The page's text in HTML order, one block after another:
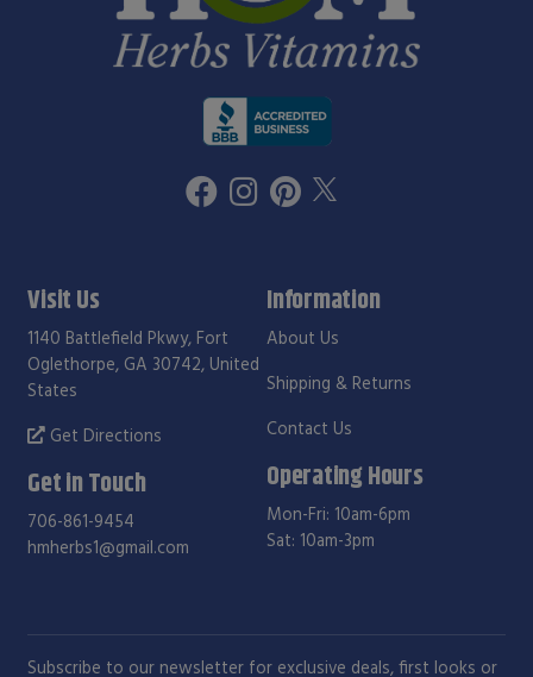
Visit Us
1140 Battlefield Pkwy, Fort
Oglethorpe, GA 30742, United
States
Get Directions
Get in Touch
706-861-9454
hmherbs1@gmail.com
Information
About Us
Shipping & Returns
Contact Us
Operating Hours
Mon-Fri: 10am-6pm
Sat: 10am-3pm
Subscribe to our newsletter for exclusive deals, first looks or